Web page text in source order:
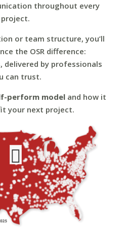
throughout every
project.
or team structure, you’ll
the OSR difference:
delivered by professionals
can trust.
perform modeland how it
your next project.




